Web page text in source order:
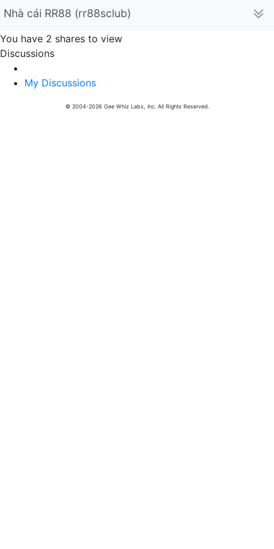
Nhà cái RR88 (rr88sclub)
You have 2 shares to view
Discussions
My Discussions
© 2004-2026 Gee Whiz Labs, Inc. All Rights Reserved.